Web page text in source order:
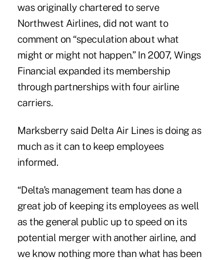
was originally chartered to serve
Northwest Airlines, did not want to
comment on “speculation about what
might or might not happen.” In 2007, Wings
Financial expanded its membership
through partnerships with four airline
carriers.
Marksberry said Delta Air Lines is doing as
much as it can to keep employees
informed.
“Delta's management team has done a
great job of keeping its employees as well
as the general public up to speed on its
potential merger with another airline, and
we know nothing more than what has been